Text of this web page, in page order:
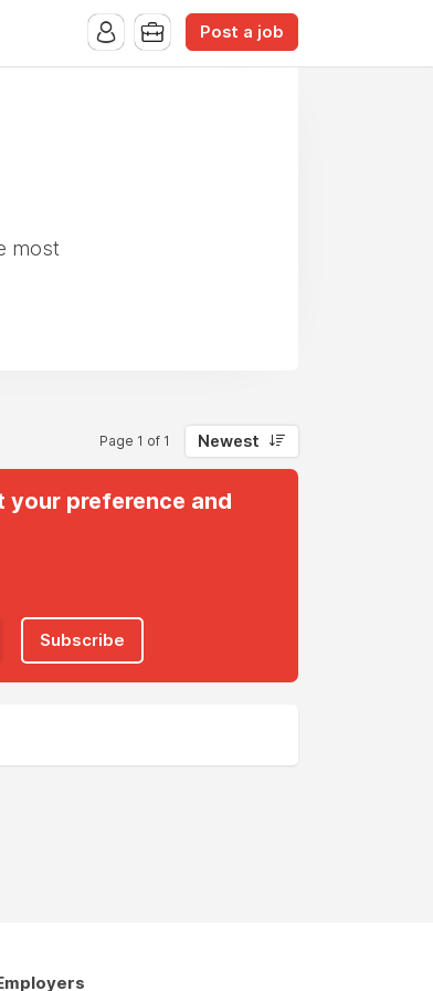
Post a job
most
Page 1 of 1 Newest
your preference and
Subscribe